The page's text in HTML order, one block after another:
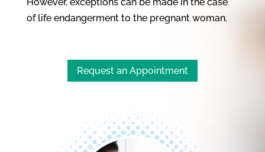
of life endangerment to the pregnant woman.
Request an Appointment